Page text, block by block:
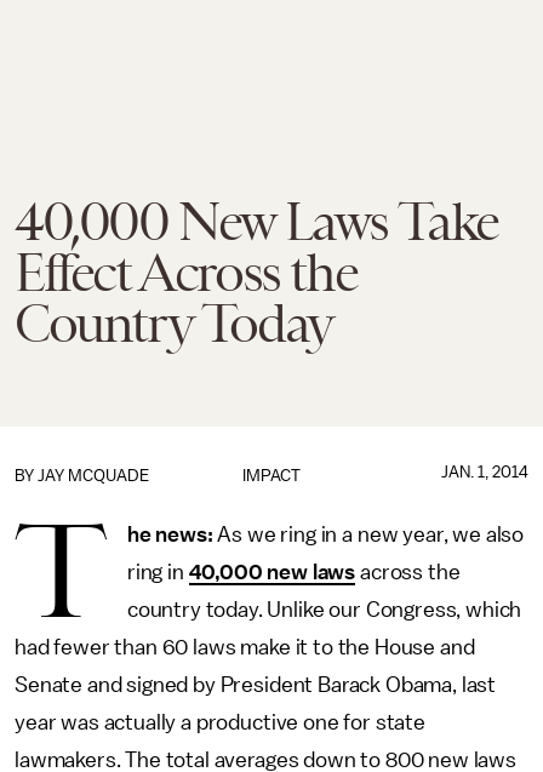
40,000 New Laws Take
Effect Across the
Country Today
IMPACT
BY JAY MCQUADE JAN. 1, 2014
T he news: As we ring in a new year, we also
ring in 40,000 new laws across the
country today. Unlike our Congress, which
had fewer than 60 laws make it to the House and
Senate and signed by President Barack Obama, last
year was actually a productive one for state
lawmakers. The total averages down to 800 new laws